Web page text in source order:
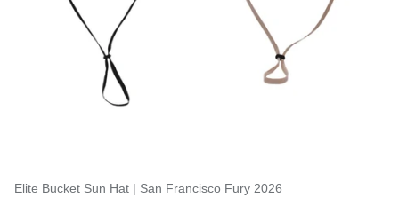
Elite Bucket Sun Hat | San Francisco Fury 2026